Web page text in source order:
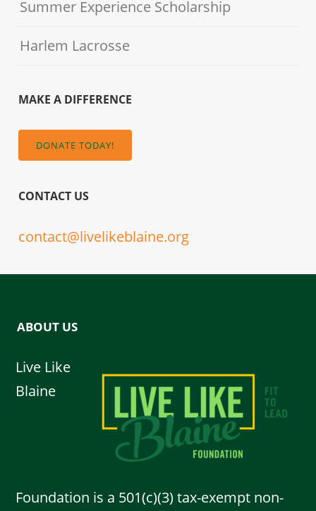
Summer Experience Scholarship
Harlem Lacrosse
MAKE A DIFFERENCE
DONATE TODAY!
CONTACT US
contact@livelikeblaine.org
ABOUT US
Live Like
Blaine
Foundation is a 501(c)(3) tax-exempt non-